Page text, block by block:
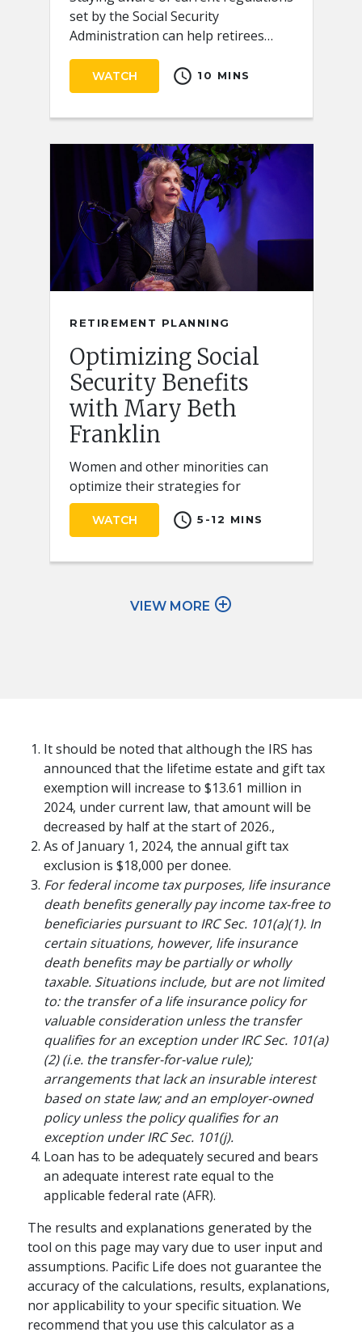
set by the Social Security
Administration can help retirees
receive the full benefits they
deserve.
WATCH schedule 10 MINS
RETIREMENT PLANNING
Optimizing Social
Security Benefits
with Mary Beth
Franklin
Women and other minorities can
optimize their strategies for
claiming Social Security retirement
benefits by keeping a few key ideas
WATCH schedule 5-12 MINS
RETIREMENT PLANNING
The Financial Pillars
of Retirement with
Mary Beth Franklin
Many people underestimate the
importance of financial security in
building an emotionally fulfilling
retirement.
WATCH schedule 5-15 MINS
VIEW MORE add_circle_outline
It should be noted that although the IRS has
announced that the lifetime estate and gift tax
exemption will increase to $13.61 million in
2024, under current law, that amount will be
decreased by half at the start of 2026.,
As of January 1, 2024, the annual gift tax
exclusion is $18,000 per donee.
For federal income tax purposes, life insurance
death benefits generally pay income tax-free to
beneficiaries pursuant to IRC Sec. 101(a)(1). In
certain situations, however, life insurance
death benefits may be partially or wholly
taxable. Situations include, but are not limited
to: the transfer of a life insurance policy for
valuable consideration unless the transfer
qualifies for an exception under IRC Sec. 101(a)
(2) (i.e. the transfer-for-value rule);
arrangements that lack an insurable interest
based on state law; and an employer-owned
policy unless the policy qualifies for an
exception under IRC Sec. 101(j).
Loan has to be adequately secured and bears
an adequate interest rate equal to the
applicable federal rate (AFR).
The results and explanations generated by the
tool on this page may vary due to user input and
assumptions. Pacific Life does not guarantee the
accuracy of the calculations, results, explanations,
nor applicability to your specific situation. We
recommend that you use this calculator as a